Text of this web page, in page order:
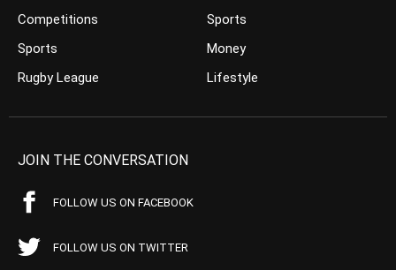
Competitions
Sports
Rugby League
Sports
Money
Lifestyle
JOIN THE CONVERSATION
FOLLOW US ON FACEBOOK
FOLLOW US ON TWITTER